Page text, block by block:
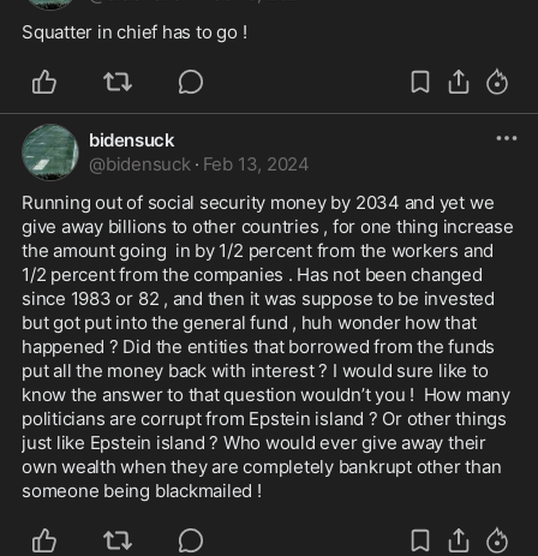
Squatter in chief has to go !
bidensuck
@bidensuck · Feb 13, 2024
Running out of social security money by 2034 and yet we
give away billions to other countries , for one thing increase
the amount going  in by 1/2 percent from the workers and
1/2 percent from the companies . Has not been changed
since 1983 or 82 , and then it was suppose to be invested
but got put into the general fund , huh wonder how that
happened ? Did the entities that borrowed from the funds
put all the money back with interest ? I would sure like to
know the answer to that question wouldn’t you !  How many
politicians are corrupt from Epstein island ? Or other things
just like Epstein island ? Who would ever give away their
own wealth when they are completely bankrupt other than
someone being blackmailed !